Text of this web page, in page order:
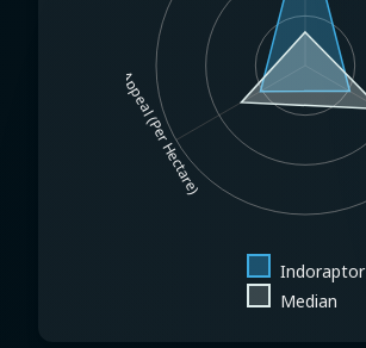
Appeal (Per Hectare)
Indoraptor
Median